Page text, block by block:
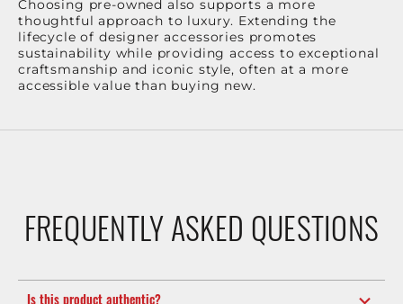
Choosing pre-owned also supports a more
thoughtful approach to luxury. Extending the
lifecycle of designer accessories promotes
sustainability while providing access to exceptional
craftsmanship and iconic style, often at a more
accessible value than buying new.
FREQUENTLY ASKED QUESTIONS
Is this product authentic?